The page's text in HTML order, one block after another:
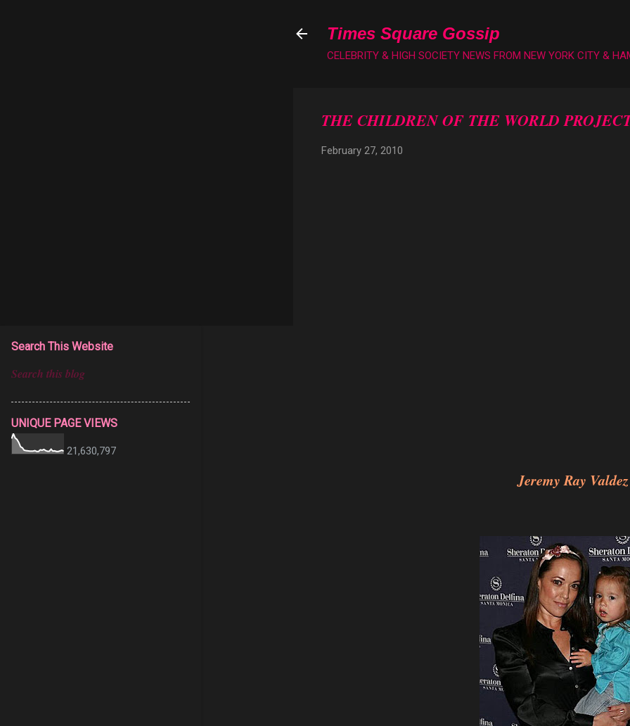
Times Square Gossip
CELEBRITY & HIGH SOCIETY NEWS FROM NEW YORK CITY &
THE CHILDREN OF THE WORLD
February 27, 2010
Jeremy Ray Valdez
Search This Website
UNIQUE PAGE VIEWS
21,630,797